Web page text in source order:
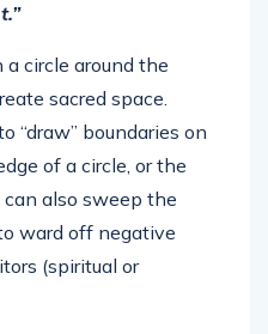
circle around the
sacred space.
“draw” boundaries on
of a circle, or the
can also sweep the
ward off negative
(spiritual or